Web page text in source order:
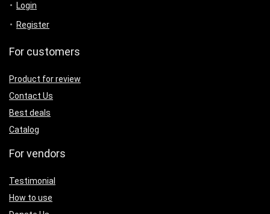
Login
Register
For customers
Product for review
Contact Us
Best deals
Catalog
For vendors
Testimonial
How to use